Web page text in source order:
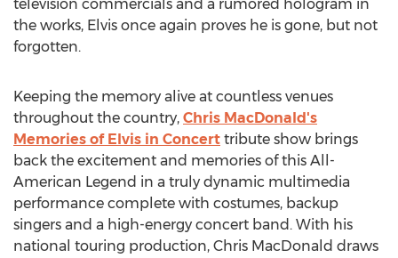
television commercials and a rumored hologram in
the works, Elvis once again proves he is gone, but not
forgotten.
Keeping the memory alive at countless venues
throughout the country, Chris MacDonald's
Memories of Elvis in Concert tribute show brings
back the excitement and memories of this All-
American Legend in a truly dynamic multimedia
performance complete with costumes, backup
singers and a high-energy concert band. With his
national touring production, Chris MacDonald draws